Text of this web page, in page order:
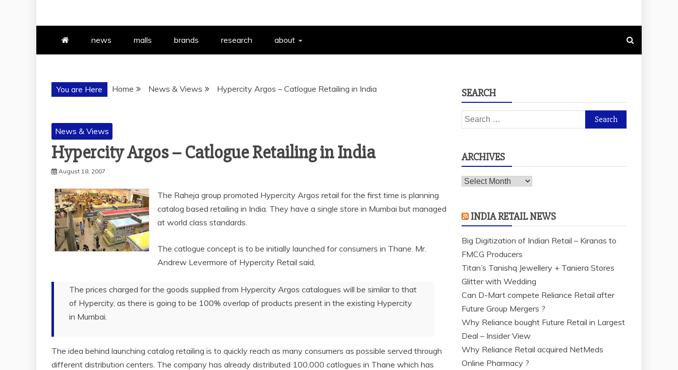
news malls brands research about
You are Here Home News & Views Hypercity Argos – Catlogue Retailing in India
News & Views
Hypercity Argos – Catlogue Retailing in India
August 18, 2007
The Raheja group promoted Hypercity Argos retail for the first time is planning
catalog based retailing in India. They have a single store in Mumbai but managed
at world class standards.
The catlogue concept is to be initially launched for consumers in Thane. Mr.
Andrew Levermore of Hypercity Retail said,
The prices charged for the goods supplied from Hypercity Argos catalogues will be similar to that
of Hypercity, as there is going to be 100% overlap of products present in the existing Hypercity
in Mumbai.
The idea behind launching catalog retailing is to quickly reach as many consumers as possible served through
different distribution centers. The company has already distributed 100,000 catlogues in Thane which has
SEARCH
Search
for:
ARCHIVES
Archives
INDIA RETAIL NEWS
Big Digitization of Indian Retail – Kiranas to
FMCG Producers
Titan’s Tanishq Jewellery + Taniera Stores
Glitter with Wedding
Can D-Mart compete Reliance Retail after
Future Group Mergers ?
Why Reliance bought Future Retail in Largest
Deal – Insider View
Why Reliance Retail acquired NetMeds
Online Pharmacy ?